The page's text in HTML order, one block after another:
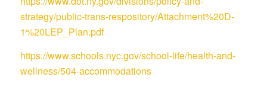
strategy/public-trans-respository/Attachment%20D-
1%20LEP_Plan.pdf
https://www.schools.nyc.gov/school-life/health-and-
wellness/504-accommodations